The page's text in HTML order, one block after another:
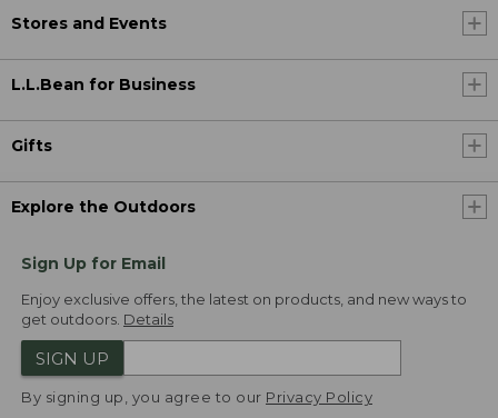
Stores and Events
L.L.Bean for Business
Gifts
Explore the Outdoors
Sign Up for Email
Enjoy exclusive offers, the latest on products, and new ways to
get outdoors. Details
SIGN UP
By signing up, you agree to our Privacy Policy